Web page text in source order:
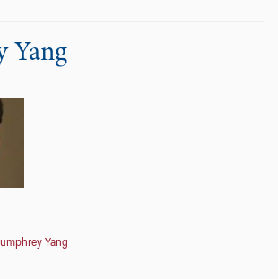
Yang
Yang